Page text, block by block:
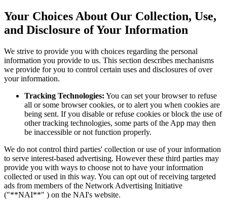
Your Choices About Our Collection, Use,
and Disclosure of Your Information
We strive to provide you with choices regarding the personal
information you provide to us. This section describes mechanisms
we provide for you to control certain uses and disclosures of over
your information.
Tracking Technologies: You can set your browser to refuse
all or some browser cookies, or to alert you when cookies are
being sent. If you disable or refuse cookies or block the use of
other tracking technologies, some parts of the App may then
be inaccessible or not function properly.
We do not control third parties' collection or use of your information
to serve interest-based advertising. However these third parties may
provide you with ways to choose not to have your information
collected or used in this way. You can opt out of receiving targeted
ads from members of the Network Advertising Initiative
("**NAI**" ) on the NAI's website.